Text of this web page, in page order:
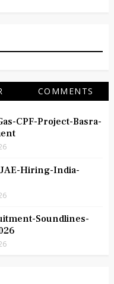
COMMENTS
CPF-Project-Basra-
Hiring-India-
Soundlines-